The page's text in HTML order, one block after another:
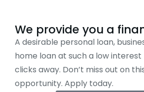
We provide you a
A desirable personal loan,
home loan at such a low interest
clicks away. Don’t miss out on
opportunity. Apply today.